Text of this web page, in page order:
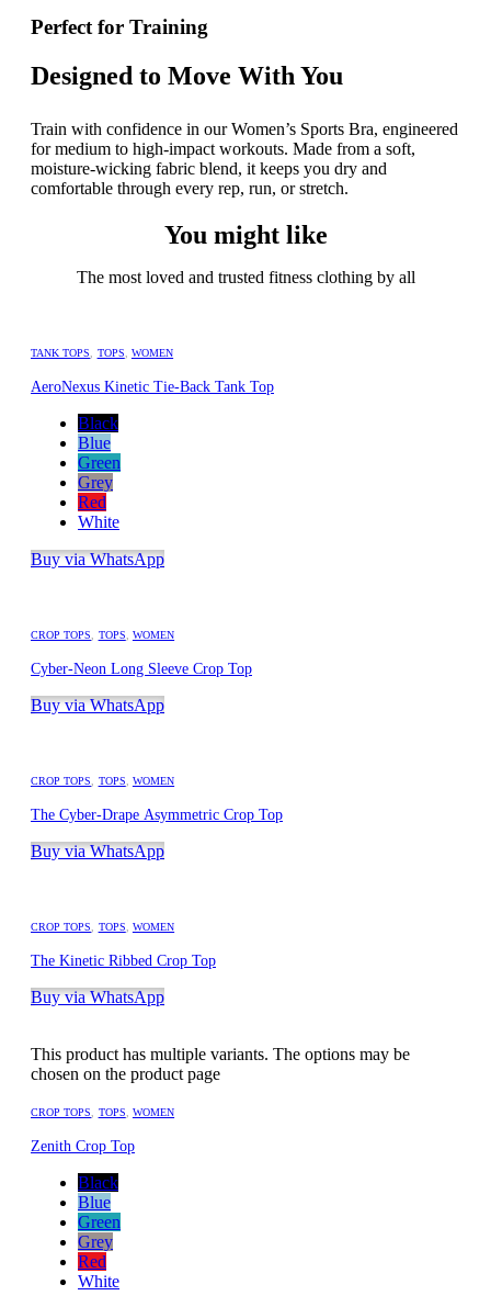
Perfect for Training
Designed to Move With You
Train with confidence in our Women’s Sports Bra, engineered
for medium to high-impact workouts. Made from a soft,
moisture-wicking fabric blend, it keeps you dry and
comfortable through every rep, run, or stretch.
You might like
The most loved and trusted fitness clothing by all
TANK TOPS TOPS WOMEN
AeroNexus Kinetic Tie-Back Tank Top
Black
Blue
Green
Grey
Red
White
Buy via WhatsApp
CROP TOPS TOPS WOMEN
Cyber-Neon Long Sleeve Crop Top
Buy via WhatsApp
CROP TOPS TOPS WOMEN
The Cyber-Drape Asymmetric Crop Top
Buy via WhatsApp
CROP TOPS TOPS WOMEN
The Kinetic Ribbed Crop Top
Buy via WhatsApp
This product has multiple variants. The options may be
chosen on the product page
CROP TOPS TOPS WOMEN
Zenith Crop Top
Black
Blue
Green
Grey
Red
White